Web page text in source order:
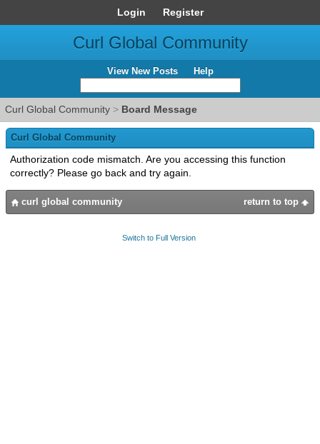
Login Register
Curl Global Community
View New Posts Help
Curl Global Community > Board Message
Curl Global Community
Authorization code mismatch. Are you accessing this function
correctly? Please go back and try again.
return to top
curl global community
Switch to Full Version